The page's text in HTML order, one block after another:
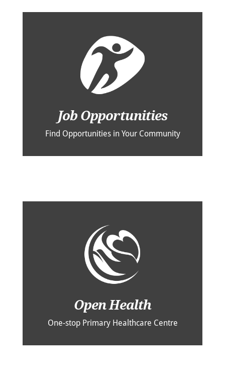
Job Opportunities
Find Opportunities in Your Community
Open Health
One-stop Primary Healthcare Centre